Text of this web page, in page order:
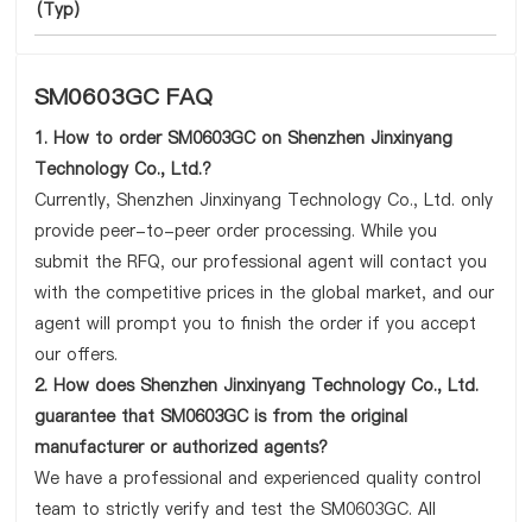
(Typ)
SM0603GC FAQ
1. How to order SM0603GC on Shenzhen Jinxinyang
Technology Co., Ltd.?
Currently, Shenzhen Jinxinyang Technology Co., Ltd. only
provide peer-to-peer order processing. While you
submit the RFQ, our professional agent will contact you
with the competitive prices in the global market, and our
agent will prompt you to finish the order if you accept
our offers.
2. How does Shenzhen Jinxinyang Technology Co., Ltd.
guarantee that SM0603GC is from the original
manufacturer or authorized agents?
We have a professional and experienced quality control
team to strictly verify and test the SM0603GC. All